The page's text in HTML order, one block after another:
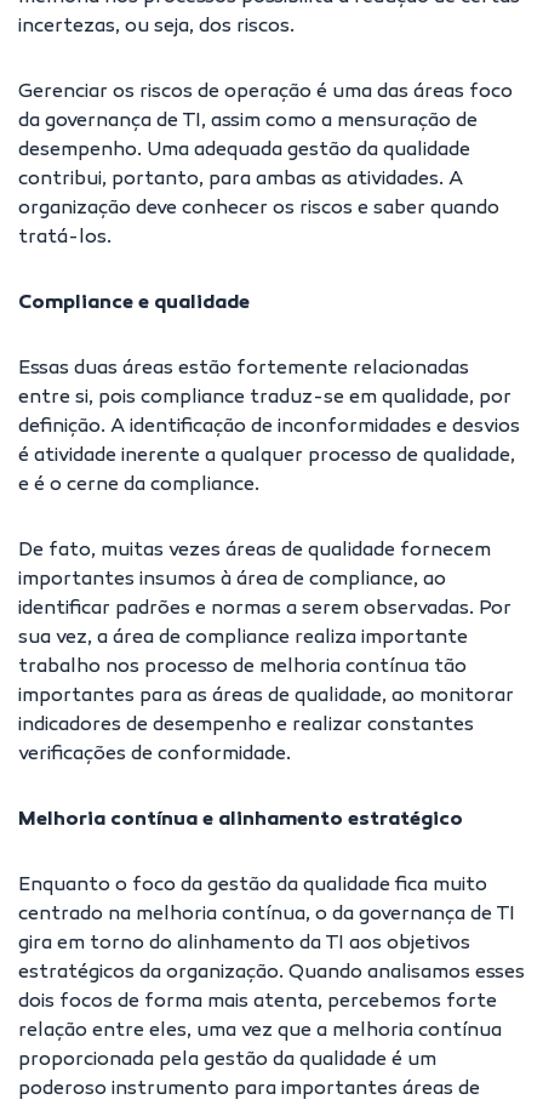
incertezas, ou seja, dos riscos.
Gerenciar os riscos de operação é uma das áreas foco
da governança de TI, assim como a mensuração de
desempenho. Uma adequada gestão da qualidade
contribui, portanto, para ambas as atividades. A
organização deve conhecer os riscos e saber quando
tratá-los.
Compliance e qualidade
Essas duas áreas estão fortemente relacionadas
entre si, pois compliance traduz-se em qualidade, por
definição. A identificação de inconformidades e desvios
é atividade inerente a qualquer processo de qualidade,
e é o cerne da compliance.
De fato, muitas vezes áreas de qualidade fornecem
importantes insumos à área de compliance, ao
identificar padrões e normas a serem observadas. Por
sua vez, a área de compliance realiza importante
trabalho nos processo de melhoria contínua tão
importantes para as áreas de qualidade, ao monitorar
indicadores de desempenho e realizar constantes
verificações de conformidade.
Melhoria contínua e alinhamento estratégico
Enquanto o foco da gestão da qualidade fica muito
centrado na melhoria contínua, o da governança de TI
gira em torno do alinhamento da TI aos objetivos
estratégicos da organização. Quando analisamos esses
dois focos de forma mais atenta, percebemos forte
relação entre eles, uma vez que a melhoria contínua
proporcionada pela gestão da qualidade é um
poderoso instrumento para importantes áreas de